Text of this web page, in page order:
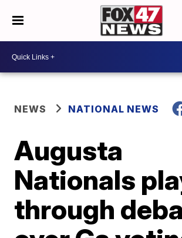
NEWS NATIONAL NEWS
Augusta
Nationals
through